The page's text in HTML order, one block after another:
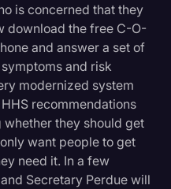
is concerned that they
download the free C-O-
and answer a set of
and risk
modernized system
recommendations
they should get
want people to get
need it. In a few
Secretary Perdue will